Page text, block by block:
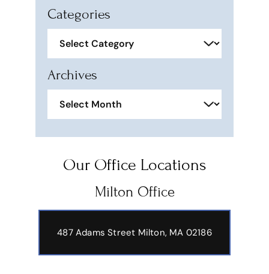
Categories
Archives
Our Office Locations
Milton Office
487 Adams Street Milton, MA 02186